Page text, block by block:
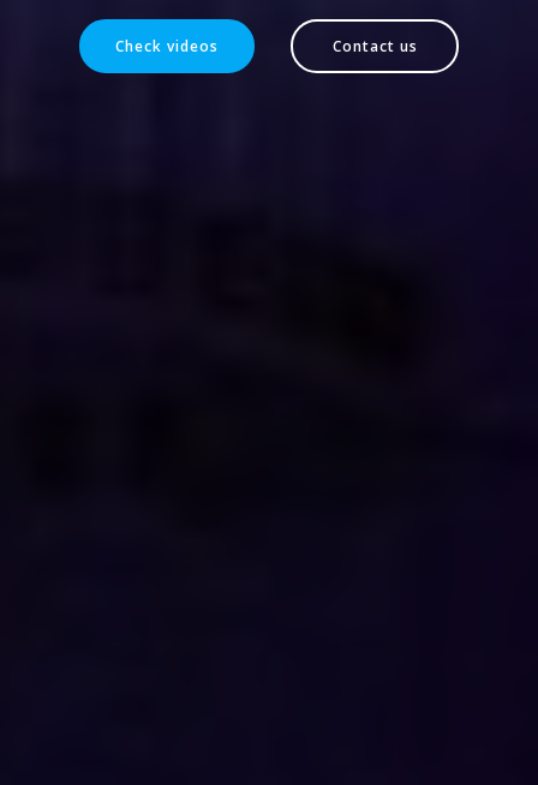
Check videos Contact us